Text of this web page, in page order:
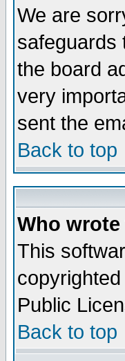
We are
safeguards
the board
very
sent the
Back to top
Who
This
copyrighted
Public
Back to top